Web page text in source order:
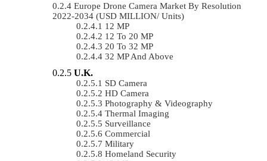
Europe Drone Camera Market By Resolution
2022-2034 (USD MILLION/ Units)
12 MP
12 To 20 MP
20 To 32 MP
32 MP And Above
U.K.
SD Camera
HD Camera
Photography & Videography
Thermal Imaging
Surveillance
Commercial
Military
Homeland Security